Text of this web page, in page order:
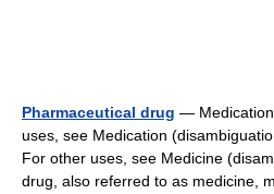
Pharmaceutical drug —
uses, see Medication
For other uses, see Medicine
drug, also referred to as medicine,